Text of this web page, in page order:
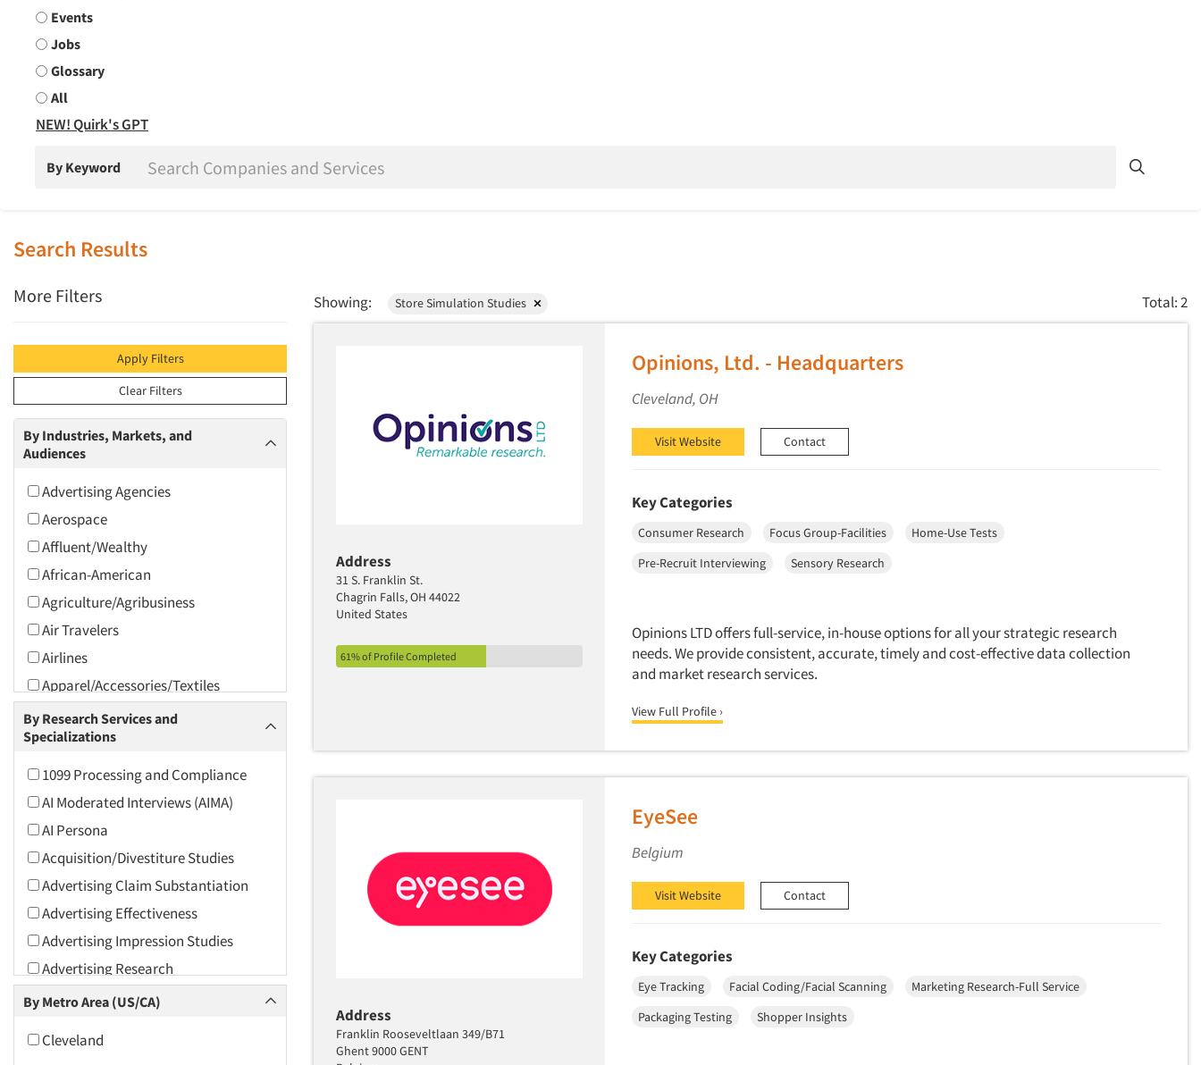
Events
Jobs
Glossary
All
NEW! Quirk's GPT
By Keyword
Search Results
More Filters
Apply Filters
Clear Filters
By Industries, Markets, and
Audiences
Advertising Agencies
Aerospace
Affluent/Wealthy
African-American
Agriculture/Agribusiness
Air Travelers
Airlines
Apparel/Accessories/Textiles
Arts and Culture
Asians
Associations
Automotive
Automotive Aftermarket
Beverage
Bio-Technology
Building Materials/Products
Business-To-Business
CPAs/Financial Advisors
Candy/Confectionery
Cereals
By Research Services and
Specializations
1099 Processing and Compliance
AI Moderated Interviews (AIMA)
AI Persona
Acquisition/Divestiture Studies
Advertising Claim Substantiation
Advertising Effectiveness
Advertising Impression Studies
Advertising Research
Advertising Tracking
Consultation
By Metro Area (US/CA)
Cleveland
Showing: Store Simulation Studies Total: 2
Address
31 S. Franklin St.
Chagrin Falls, OH 44022
United States
61% of Profile Completed
Opinions, Ltd. - Headquarters
Cleveland, OH
Visit Website Contact
Key Categories
Consumer Research Focus Group-Facilities
Home-Use Tests
Pre-Recruit Interviewing
Sensory Research
Opinions LTD offers full-service, in-house options for all your strategic research
needs. We provide consistent, accurate, timely and cost-effective data collection
and market research services.
View Full Profile ›
Address
Franklin Rooseveltlaan 349/B71
Ghent 9000 GENT
EyeSee
Belgium
Visit Website Contact
Key Categories
Eye Tracking Facial Coding/Facial Scanning
Marketing Research-Full Service
Packaging Testing
Shopper Insights